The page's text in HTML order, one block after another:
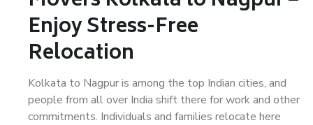
Enjoy Stress-Free
Relocation
Kolkata to Nagpur is among the top Indian cities, and
people from all over India shift there for work and other
commitments. Individuals and families relocate here